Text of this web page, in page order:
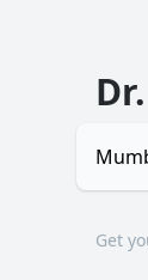
Get